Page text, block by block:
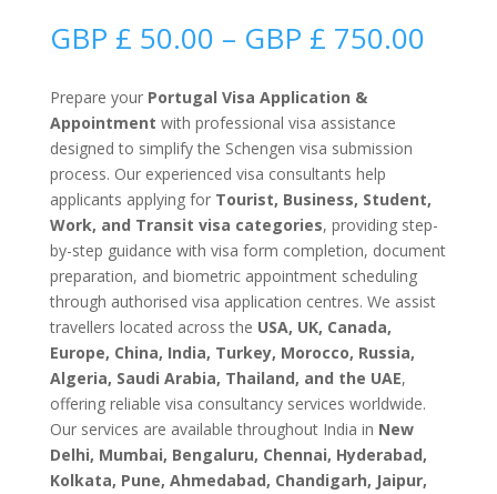
GBP £ 50.00 – GBP £ 750.00Price
GBP
£
Prepare your Portugal Visa Application &
Appointment with professional visa assistance
designed to simplify the Schengen visa submission
process. Our experienced visa consultants help
applicants applying for Tourist, Business, Student,
Work, and Transit visa categories, providing step-
by-step guidance with visa form completion, document
preparation, and biometric appointment scheduling
through authorised visa application centres. We assist
travellers located across the USA, UK, Canada,
Europe, China, India, Turkey, Morocco, Russia,
Algeria, Saudi Arabia, Thailand, and the UAE,
offering reliable visa consultancy services worldwide.
Our services are available throughout India in New
Delhi, Mumbai, Bengaluru, Chennai, Hyderabad,
Kolkata, Pune, Ahmedabad, Chandigarh, Jaipur,